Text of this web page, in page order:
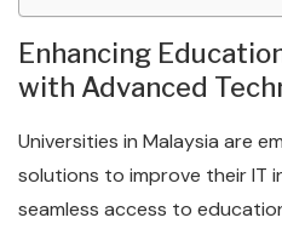
Enhancing
with Advanced
Universities in Malaysia are
solutions to improve their IT
seamless access to